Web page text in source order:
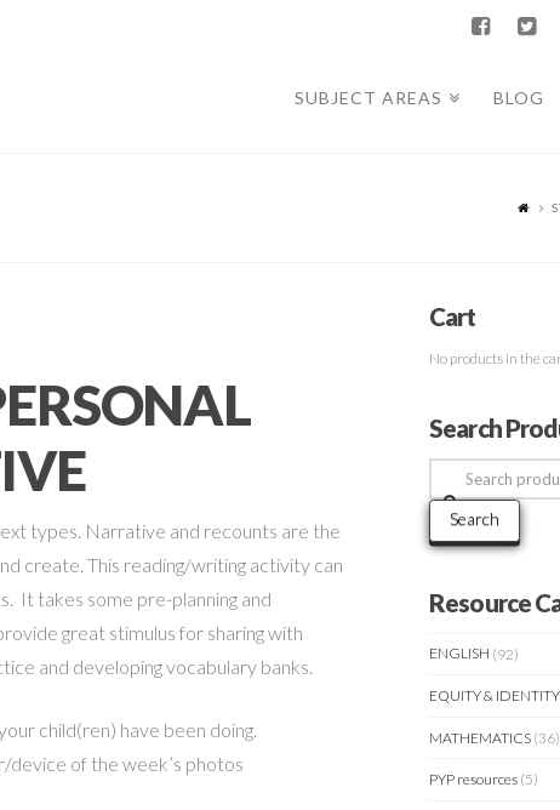
SUBJECT AREAS BLOG
types. Narrative and recounts are the
create. This reading/writing activity can
It takes some pre-planning and
great stimulus for sharing with
and developing vocabulary banks.
child(ren) have been doing.
of the week’s photos
Cart
No products in the
Search
Search
for:
Search
Resource
ENGLISH (92)
EQUITY & IDENTITY
MATHEMATICS (36)
PYP resources (5)